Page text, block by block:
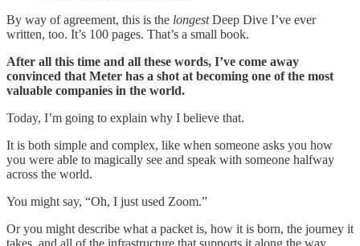
By way of agreement, this is the longestDeep Dive I’ve ever
written, too. It’s 100 pages. That’s a small book.
After all this time and all these words, I’ve come away
convinced that Meter has a shot at becoming one of the most
valuable companies in the world.
Today, I’m going to explain why I believe that.
It is both simple and complex, like when someone asks you how
you were able to magically see and speak with someone halfway
across the world.
You might say, “Oh, I just used Zoom.”
Or you might describe what a packet is, how it is born, the journey it
takes, and all of the infrastructure that supports it along the way.